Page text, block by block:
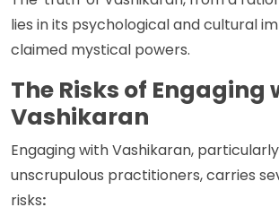
lies in its psychological and cultural
claimed mystical powers.
The Risks of Engaging
Vashikaran
Engaging with Vashikaran,
unscrupulous practitioners, carries
risks: